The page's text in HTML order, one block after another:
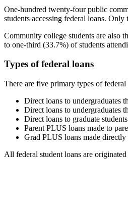
One-hundred twenty-four public
students accessing federal loans.
Community college students are also
to one-third (33.7%) of students
Types of federal loans
There are five primary types of federal
Direct loans to undergraduates
Direct loans to undergraduates
Direct loans to graduate
Parent PLUS loans made to
Grad PLUS loans made
All federal student loans are